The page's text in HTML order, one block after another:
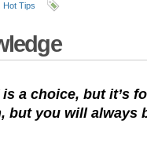
Hot Tips
is a choice, but it’s
but you will always